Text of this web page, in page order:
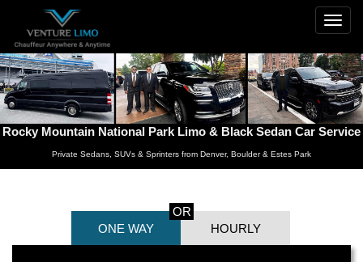
Rocky Mountain National Park Limo & Black Sedan Car Service
Private Sedans, SUVs & Sprinters from Denver, Boulder & Estes Park
ONE WAY HOURLY
OR